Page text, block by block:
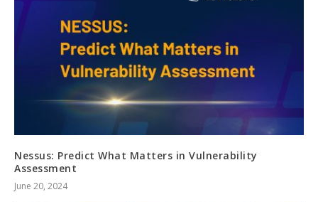
Nessus: Predict What Matters in Vulnerability
Assessment
June 20, 2024